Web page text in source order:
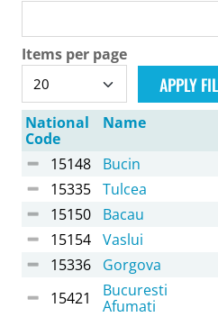
Items per page
National
Code
Name
15148 Bucin
15335 Tulcea
15150
Bacau
15154 Vaslui
15336
Gorgova
15421
Bucuresti
Afumati